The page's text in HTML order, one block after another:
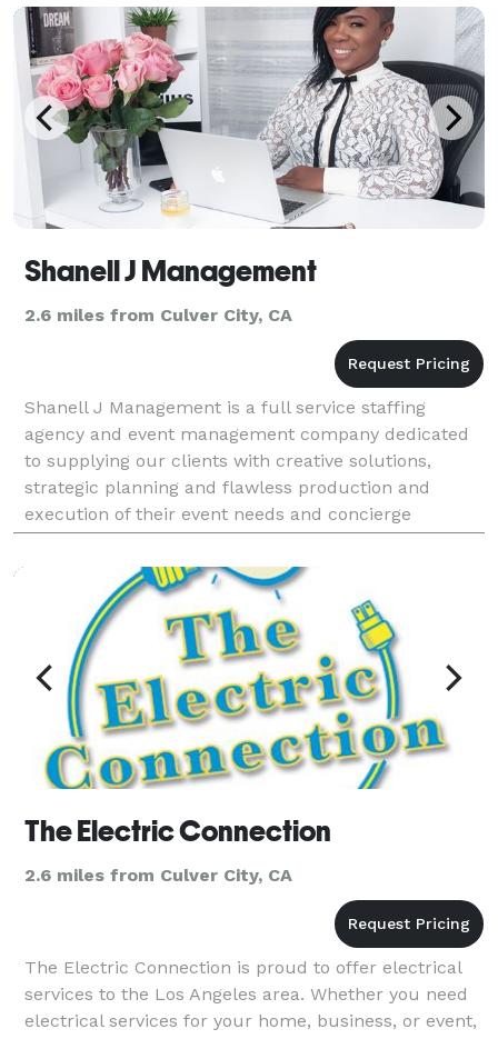
Shanell J Management
2.6 miles from Culver City, CA
Shanell J Management is a full service staffing
agency and event management company dedicated
to supplying our clients with creative solutions,
strategic planning and flawless production and
execution of their event needs and concierge
services.
The Electric Connection
2.6 miles from Culver City, CA
The Electric Connection is proud to offer electrical
services to the Los Angeles area. Whether you need
electrical services for your home, business, or event,